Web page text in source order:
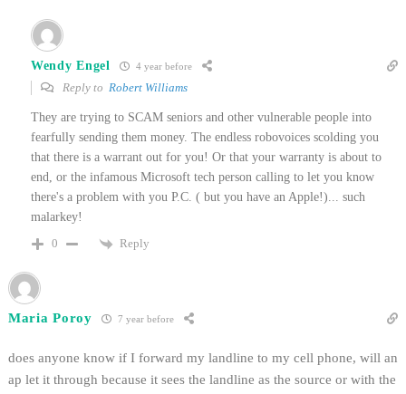
Wendy Engel 4 year before
Reply to Robert Williams
They are trying to SCAM seniors and other vulnerable people into
fearfully sending them money. The endless robovoices scolding you
that there is a warrant out for you! Or that your warranty is about to
end, or the infamous Microsoft tech person calling to let you know
there's a problem with you P.C. ( but you have an Apple!)... such
malarkey!
0
Reply
Maria Poroy 7 year before
does anyone know if I forward my landline to my cell phone, will an
ap let it through because it sees the landline as the source or with the